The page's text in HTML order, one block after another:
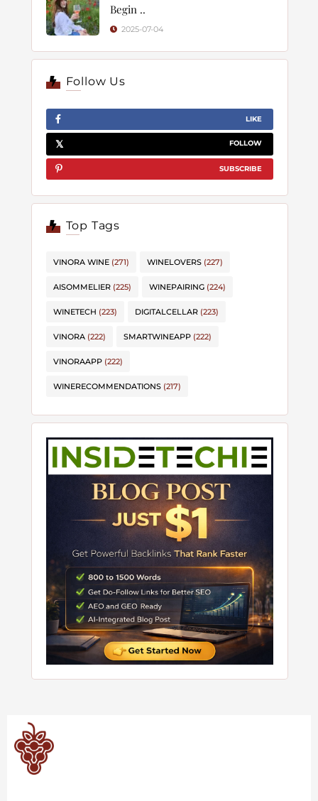
Begin ..
2025-07-04
Follow Us
LIKE
FOLLOW
SUBSCRIBE
Top Tags
VINORA WINE (271) WINELOVERS (227)
AISOMMELIER (225) WINEPAIRING (224)
WINETECH (223) DIGITALCELLAR (223)
VINORA (222) SMARTWINEAPP (222)
VINORAAPP (222)
WINERECOMMENDATIONS (217)